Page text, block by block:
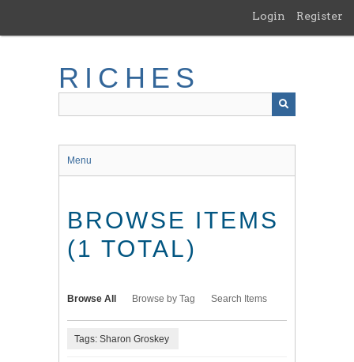
main
Login Register
RICHES
Menu
BROWSE ITEMS
(1 TOTAL)
Browse All Browse by Tag Search Items
Tags: Sharon Groskey